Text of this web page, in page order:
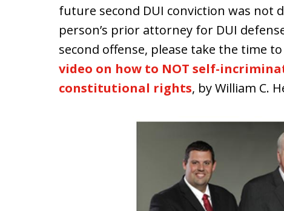
future second DUI conviction was not
person’s prior attorney for DUI
second offense, please take the time
video on how to NOT self-
constitutional rights, by William C.